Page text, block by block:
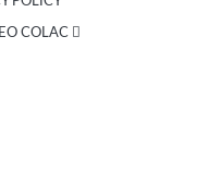
COLAC